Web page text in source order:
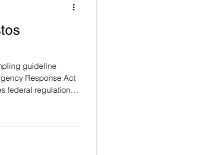
guideline
Response Act
federal regulation,
any suspect
based on the total